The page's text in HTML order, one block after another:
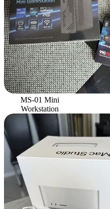
MS-01 Mini
Workstation